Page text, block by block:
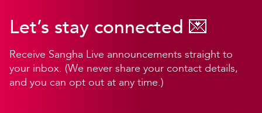
Let’s stay connected 💌
Receive Sangha Live announcements straight to
your inbox. (We never share your contact details,
and you can opt out at any time.)